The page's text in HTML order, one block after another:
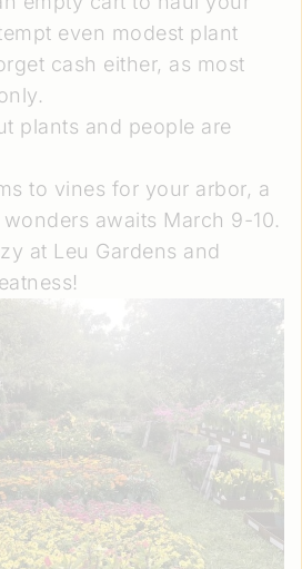
even modest plant
cash either, as most
plants and people are
to vines for your arbor, a
awaits March 9-10.
at Leu Gardens and